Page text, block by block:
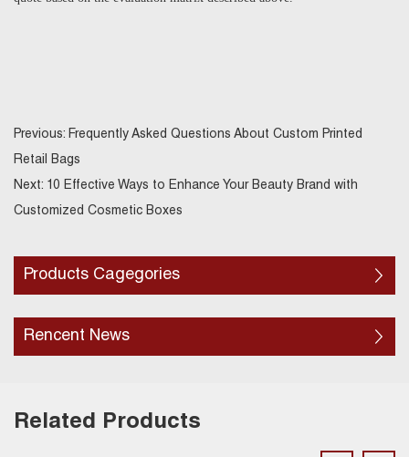
Previous: Frequently Asked Questions About Custom Printed
Retail Bags
Next: 10 Effective Ways to Enhance Your Beauty Brand with
Customized Cosmetic Boxes
Products Cagegories
Rencent News
Related Products